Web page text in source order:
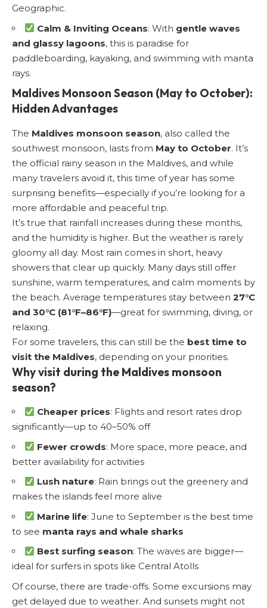
Geographic.
Calm & Inviting Oceans: With gentle waves
and glassy lagoons, this is paradise for
paddleboarding, kayaking, and swimming with manta
rays.
Maldives Monsoon Season (May to October):
Hidden Advantages
The Maldives monsoon season, also called the
southwest monsoon, lasts from May to October. It’s
the official rainy season in the Maldives, and while
many travelers avoid it, this time of year has some
surprising benefits—especially if you’re looking for a
more affordable and peaceful trip.
It’s true that rainfall increases during these months,
and the humidity is higher. But the weather is rarely
gloomy all day. Most rain comes in short, heavy
showers that clear up quickly. Many days still offer
sunshine, warm temperatures, and calm moments by
the beach. Average temperatures stay between 27°C
and 30°C (81°F–86°F)—great for swimming, diving, or
relaxing.
For some travelers, this can still be the best time to
visit the Maldives, depending on your priorities.
Why visit during the Maldives monsoon
season?
Cheaper prices: Flights and resort rates drop
significantly—up to 40–50% off
Fewer crowds: More space, more peace, and
better availability for activities
Lush nature: Rain brings out the greenery and
makes the islands feel more alive
Marine life: June to September is the best time
to see manta rays and whale sharks
Best surfing season: The waves are bigger—
ideal for surfers in spots like Central Atolls
Of course, there are trade-offs. Some excursions may
get delayed due to weather. And sunsets might not